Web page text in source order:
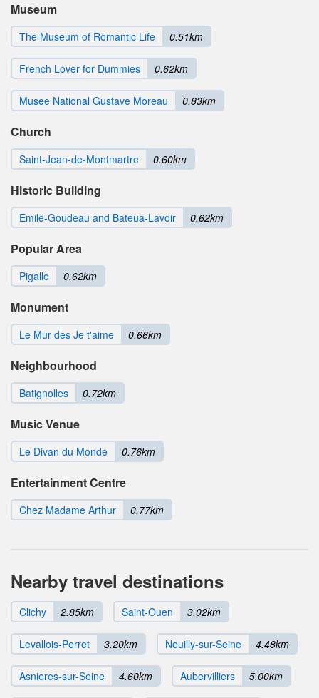
Museum
The Museum of Romantic Life 0.51km
French Lover for Dummies 0.62km
Musee National Gustave Moreau 0.83km
Church
Saint-Jean-de-Montmartre 0.60km
Historic Building
Emile-Goudeau and Bateua-Lavoir 0.62km
Popular Area
Pigalle 0.62km
Monument
Le Mur des Je t'aime 0.66km
Neighbourhood
Batignolles 0.72km
Music Venue
Le Divan du Monde 0.76km
Entertainment Centre
Chez Madame Arthur 0.77km
Nearby travel destinations
Clichy 2.85km Saint-Ouen 3.02km
Levallois-Perret 3.20km Neuilly-sur-Seine 4.48km
Asnieres-sur-Seine 4.60km Aubervilliers 5.00km